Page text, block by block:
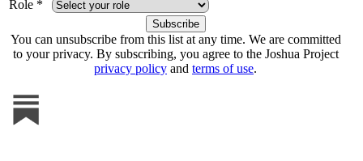
Role *
You can unsubscribe from this list at any time. We are committed
to your privacy. By subscribing, you agree to the Joshua Project
privacy policy and terms of use.